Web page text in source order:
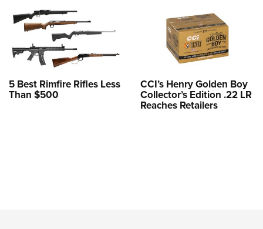
5 Best Rimfire Rifles Less
Than $500
CCI’s Henry Golden Boy
Collector’s Edition .22 LR
Reaches Retailers